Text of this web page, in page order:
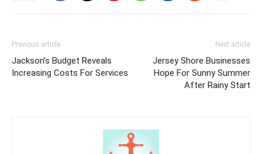
Previous article
Jackson’s Budget Reveals
Increasing Costs For Services
Next article
Jersey Shore Businesses
Hope For Sunny Summer
After Rainy Start